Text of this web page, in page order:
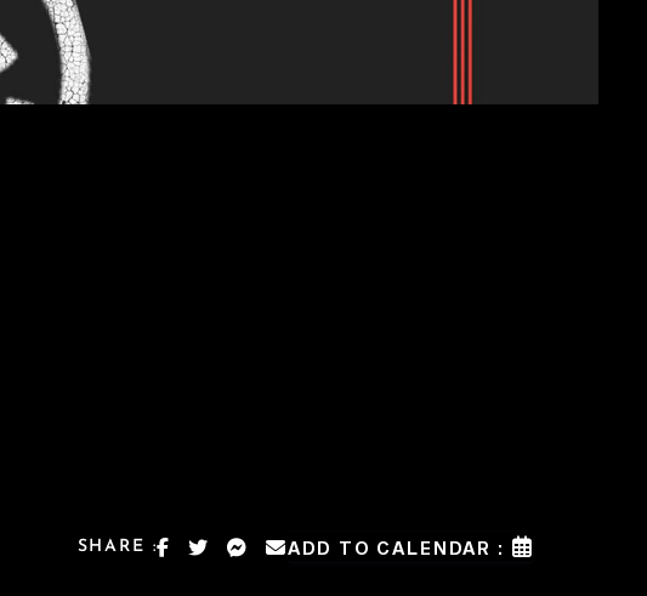
SHARE :
ADD TO CALENDAR :